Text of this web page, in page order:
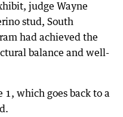
judge Wayne
stud, South
had achieved the
balance and well-
1, which goes back to a